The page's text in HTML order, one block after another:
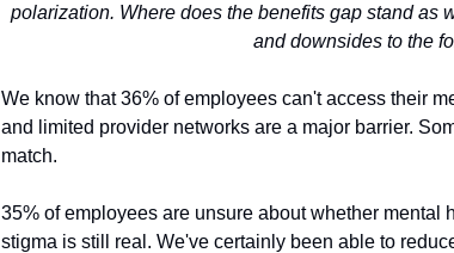
polarization. Where does the benefits gap stand as
and downsides to the
We know that 36% of employees can't access their
and limited provider networks are a major barrier.
match.
35% of employees are unsure about whether mental
stigma is still real. We've certainly been able to